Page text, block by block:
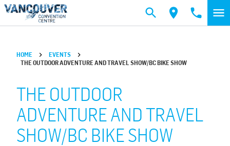
Skip to main content
HOME
EVENTS
THE OUTDOOR ADVENTURE AND TRAVEL SHOW/BC BIKE SHOW
THE OUTDOOR
ADVENTURE AND TRAVEL
SHOW/BC BIKE SHOW